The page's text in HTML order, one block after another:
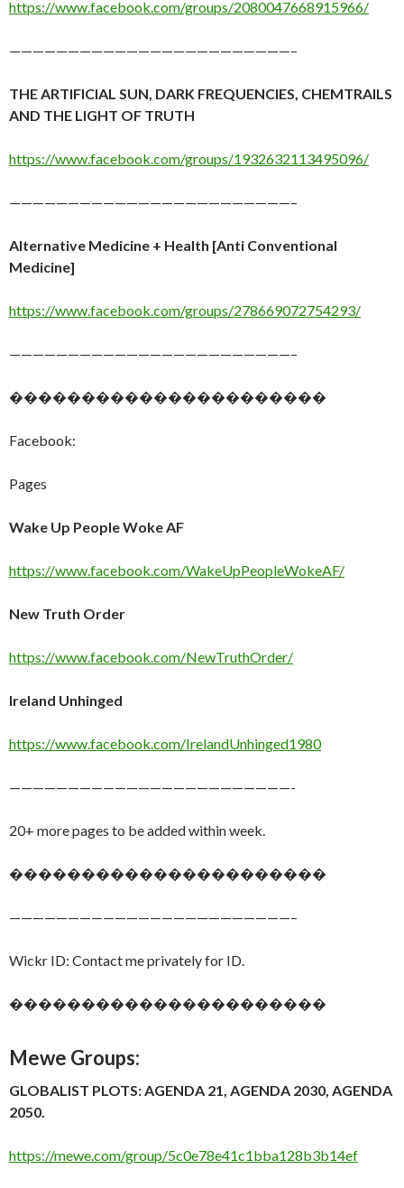
https://www.facebook.com/groups/2080047668915966/
————————————————————————–
THE ARTIFICIAL SUN, DARK FREQUENCIES, CHEMTRAILS
AND THE LIGHT OF TRUTH
https://www.facebook.com/groups/1932632113495096/
————————————————————————–
Alternative Medicine + Health [Anti Conventional
Medicine]
https://www.facebook.com/groups/278669072754293/
————————————————————————–
����������������������
Facebook:
Pages
Wake Up People Woke AF
https://www.facebook.com/WakeUpPeopleWokeAF/
New Truth Order
https://www.facebook.com/NewTruthOrder/
Ireland Unhinged
https://www.facebook.com/IrelandUnhinged1980
————————————————————————-
20+ more pages to be added within week.
����������������������
————————————————————————–
Wickr ID: Contact me privately for ID.
����������������������
Mewe Groups:
GLOBALIST PLOTS: AGENDA 21, AGENDA 2030, AGENDA
2050.
https://mewe.com/group/5c0e78e41c1bba128b3b14ef